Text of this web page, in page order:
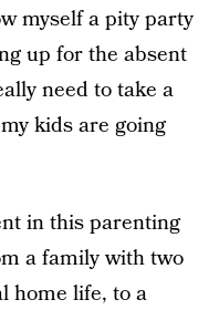
myself a pity party
up for the absent
need to take a
kids are going
in this parenting
a family with two
home life, to a